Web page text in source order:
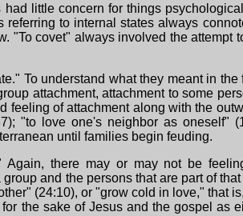
little concern for things
to internal states always
covet" always involved the attempt
To understand what they meant in
attachment, attachment to some
of attachment along with the
"to love one's neighbor as oneself"
until families begin feuding.
Again, there may or may not be
and the persons that are part of
(24:10), or "grow cold in love," that
the sake of Jesus and the gospel as